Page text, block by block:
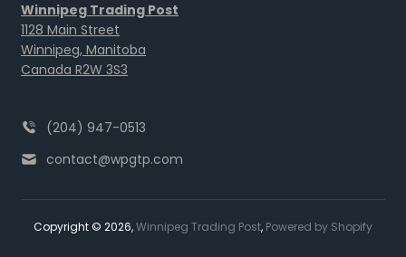
Winnipeg Trading Post
1128 Main Street
Winnipeg, Manitoba
Canada R2W 3S3
(204) 947-0513
contact@wpgtp.com
Copyright © 2026,Winnipeg Trading Post, Powered by Shopify